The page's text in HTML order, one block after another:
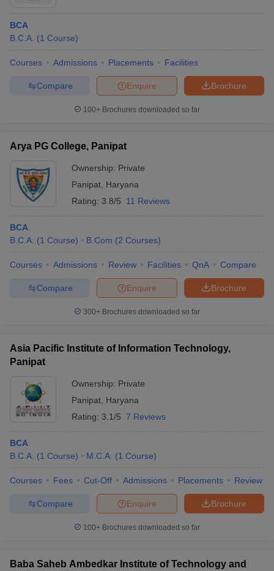
BCA
B.C.A. (1 Course)
Courses Admissions Placements Facilities
Brochure
Enquire
Compare
100+ Brochures downloaded so far
Arya PG College, Panipat
Ownership: Private
Panipat Haryana
Rating: 3.8/5 11 Reviews
BCA
B.C.A. (1 Course) B.Com (2 Courses)
Courses Admissions Review Facilities QnA Compare
Brochure
Enquire
Compare
300+ Brochures downloaded so far
Asia Pacific Institute of Information Technology,
Panipat
Ownership: Private
Panipat Haryana
Rating: 3.1/5 7 Reviews
BCA
B.C.A. (1 Course) M.C.A. (1 Course)
Courses Fees Cut-Off Admissions Placements Review
Brochure
Enquire
Compare
100+ Brochures downloaded so far
Baba Saheb Ambedkar Institute of Technology and